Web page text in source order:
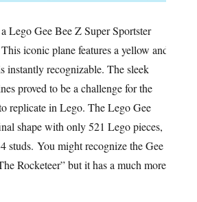
Lego Gee Bee Z Super Sportster
iconic plane features a yellow and
instantly recognizable. The sleek
proved to be a challenge for the
replicate in Lego. The Lego Gee
shape with only 521 Lego pieces,
studs. You might recognize the Gee
Rocketeer” but it has a much more